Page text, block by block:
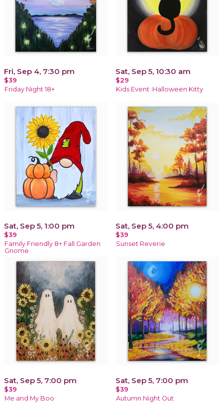
Fri, Sep 4, 7:30 pm
$39
Friday Night 18+
Sat, Sep 5, 10:30 am
$29
Kids Event :Halloween Kitty
Sat, Sep 5, 1:00 pm
$39
Family Friendly 8+:Fall Garden
Gnome
Sat, Sep 5, 4:00 pm
$39
Sunset Reverie
Sat, Sep 5, 7:00 pm
$39
Me and My Boo
Sat, Sep 5, 7:00 pm
$39
Autumn Night Out